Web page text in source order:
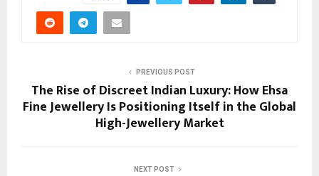
PREVIOUS POST
The Rise of Discreet Indian Luxury: How Ehsa
Fine Jewellery Is Positioning Itself in the Global
High-Jewellery Market
NEXT POST